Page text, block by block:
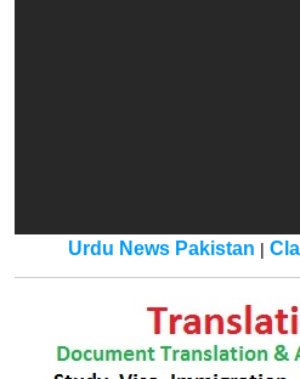
Urdu News Pakistan |